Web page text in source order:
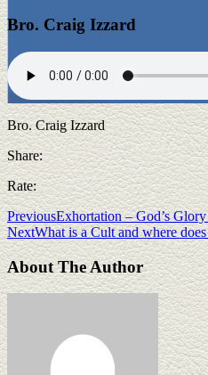
Bro. Craig Izzard
Bro. Craig Izzard
Share:
Rate:
PreviousExhortation – God’s
NextWhat is a Cult and where
About The Author